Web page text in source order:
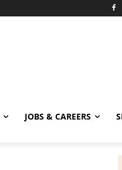
JOBS & CAREERS